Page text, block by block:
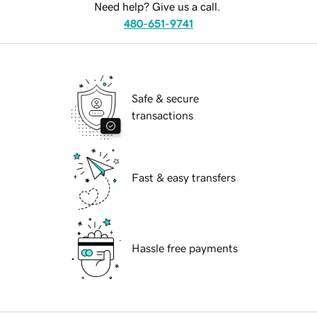
Need help? Give us a call.
480-651-9741
Safe & secure
transactions
Fast & easy transfers
Hassle free payments